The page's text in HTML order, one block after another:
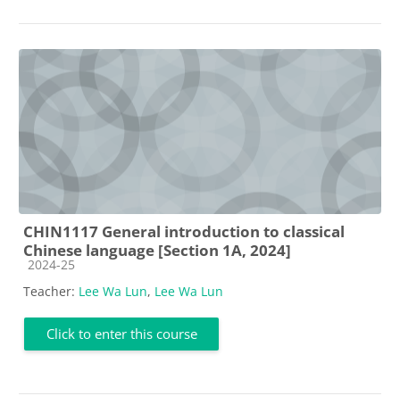
CHIN1117 General introduction to classical
Chinese language [Section 1A, 2024]
Course category
2024-25
Teacher: Lee Wa Lun, Lee Wa Lun
Click to enter this course